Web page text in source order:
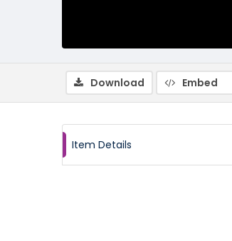
Download Embed
Item Details